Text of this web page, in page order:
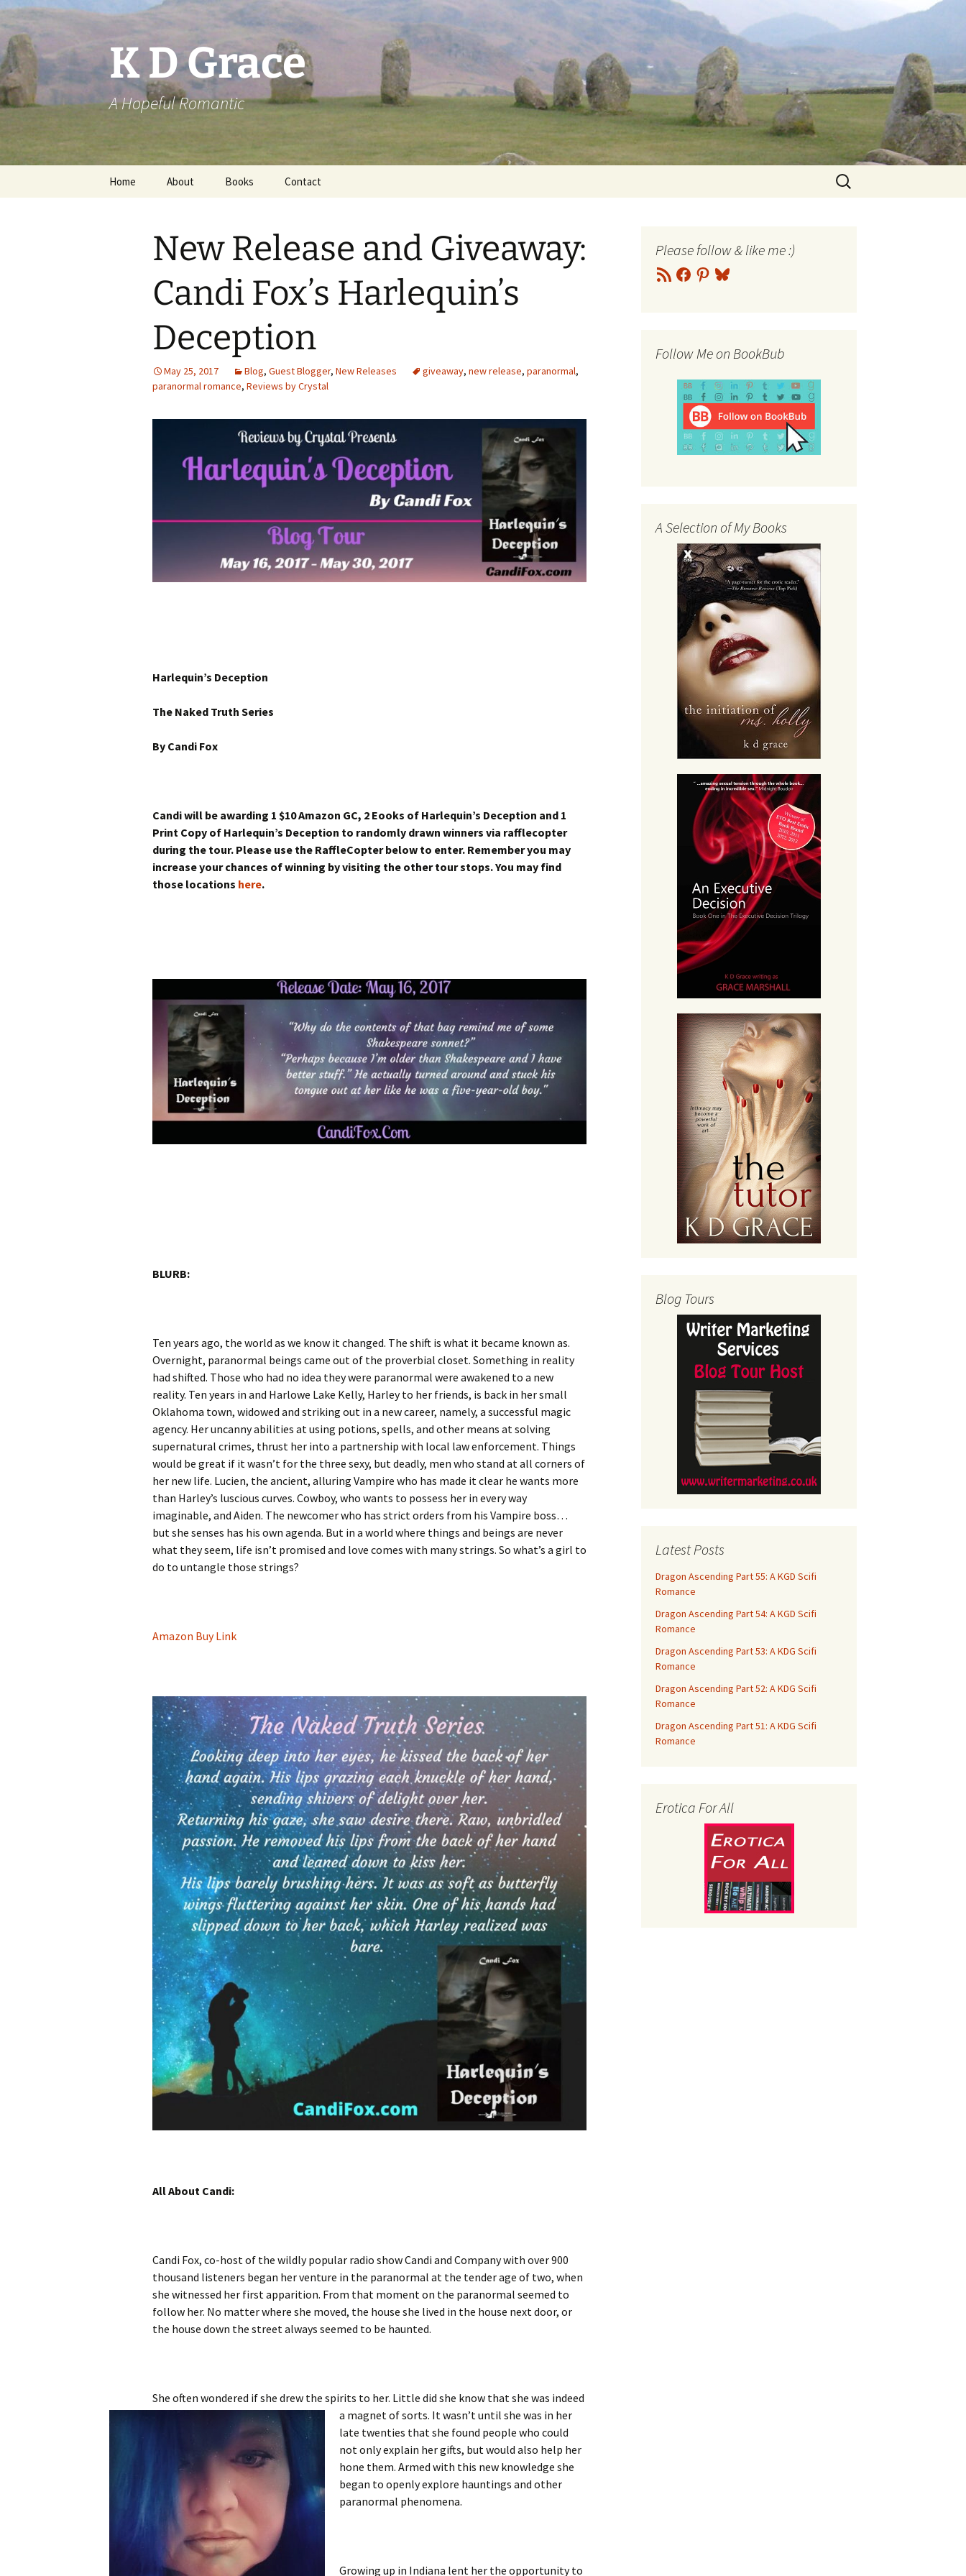
Skip
to
content
K D Grace
A Hopeful Romantic
Home About Books
Grace Marshall
Contact
Search
for:
New Release and Giveaway:
Candi Fox’s Harlequin’s
Deception
May 25, 2017 Blog, Guest Blogger, New Releases giveaway, new release, paranormal,
paranormal romance, Reviews by Crystal
Harlequin’s Deception
The Naked Truth Series
By Candi Fox
Candi will be awarding 1 $10 Amazon GC, 2 Eooks of Harlequin’s Deception and 1
Print Copy of Harlequin’s Deception to randomly drawn winners via rafflecopter
during the tour. Please use the RaffleCopter below to enter. Remember you may
increase your chances of winning by visiting the other tour stops. You may find
those locations here.
BLURB:
Ten years ago, the world as we know it changed. The shift is what it became known as.
Overnight, paranormal beings came out of the proverbial closet. Something in reality
had shifted. Those who had no idea they were paranormal were awakened to a new
reality. Ten years in and Harlowe Lake Kelly, Harley to her friends, is back in her small
Oklahoma town, widowed and striking out in a new career, namely, a successful magic
agency. Her uncanny abilities at using potions, spells, and other means at solving
supernatural crimes, thrust her into a partnership with local law enforcement. Things
would be great if it wasn’t for the three sexy, but deadly, men who stand at all corners of
her new life. Lucien, the ancient, alluring Vampire who has made it clear he wants more
than Harley’s luscious curves. Cowboy, who wants to possess her in every way
imaginable, and Aiden. The newcomer who has strict orders from his Vampire boss…
but she senses has his own agenda. But in a world where things and beings are never
what they seem, life isn’t promised and love comes with many strings. So what’s a girl to
do to untangle those strings?
Amazon Buy Link
All About Candi:
Candi Fox, co-host of the wildly popular radio show Candi and Company with over 900
thousand listeners began her venture in the paranormal at the tender age of two, when
she witnessed her first apparition. From that moment on the paranormal seemed to
follow her. No matter where she moved, the house she lived in the house next door, or
the house down the street always seemed to be haunted.
She often wondered if she drew the spirits to her. Little did she know that she was indeed
a magnet of sorts. It wasn’t until she was in her
late twenties that she found people who could
not only explain her gifts, but would also help her
hone them. Armed with this new knowledge she
began to openly explore hauntings and other
paranormal phenomena.
Growing up in Indiana lent her the opportunity to
Please follow & like me :)
RSS
Feed
Facebook
Pinterest
Bluesky
Follow Me on BookBub
A Selection of My Books
Blog Tours
Latest Posts
Dragon Ascending Part 55: A KGD Scifi
Romance
Dragon Ascending Part 54: A KGD Scifi
Romance
Dragon Ascending Part 53: A KDG Scifi
Romance
Dragon Ascending Part 52: A KDG Scifi
Romance
Dragon Ascending Part 51: A KDG Scifi
Romance
Erotica For All